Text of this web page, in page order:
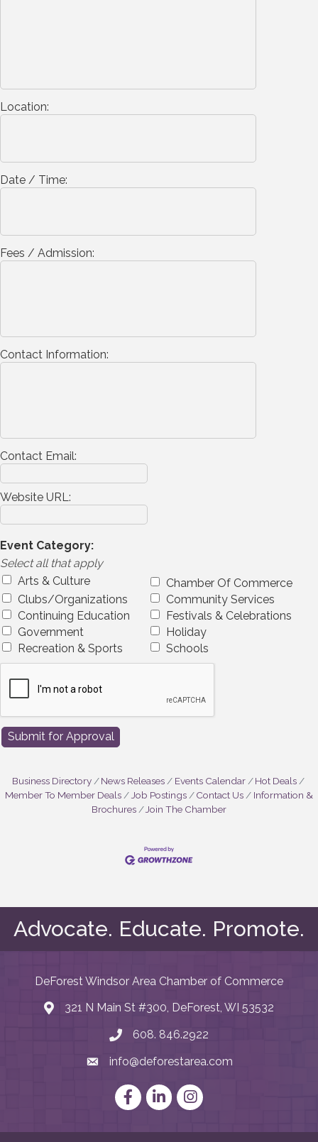
Location:
Date / Time:
Fees / Admission:
Contact Information:
Contact Email:
Website URL:
Event Category:
Select all that apply
Arts & Culture
Chamber Of Commerce
Clubs/Organizations
Community Services
Continuing Education
Festivals & Celebrations
Government
Holiday
Recreation & Sports
Schools
Business Directory News Releases Events Calendar
Hot Deals
Member To Member Deals
Job Postings Contact Us
Information &
Brochures
Join The Chamber
Advocate. Educate. Promote.
DeForest Windsor Area Chamber of Commerce
map and address
321 N Main St #300, DeForest, WI 53532
phone number
608. 846.2922
emailinfo@deforestarea.com
FacebookLinkedInInstagram